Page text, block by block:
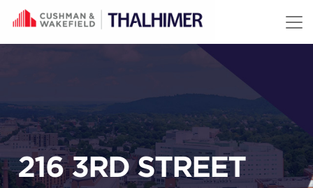
Skip to content
216 3RD STREET